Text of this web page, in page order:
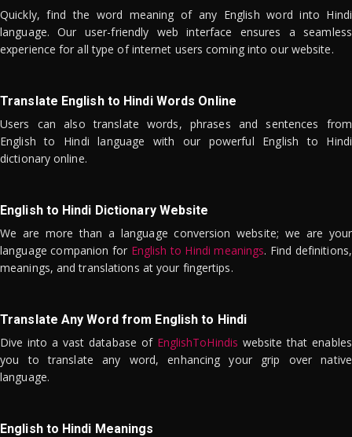
Quickly, find the word meaning of any English word into Hindi
language. Our user-friendly web interface ensures a seamless
experience for all type of internet users coming into our website.
Translate English to Hindi Words Online
Users can also translate words, phrases and sentences from
English to Hindi language with our powerful English to Hindi
dictionary online.
English to Hindi Dictionary Website
We are more than a language conversion website; we are your
language companion for English to Hindi meanings. Find definitions,
meanings, and translations at your fingertips.
Translate Any Word from English to Hindi
Dive into a vast database of EnglishToHindis website that enables
you to translate any word, enhancing your grip over native
language.
English to Hindi Meanings